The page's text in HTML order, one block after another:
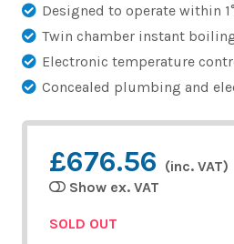
Designed to operate within
Twin chamber instant
Electronic temperature
Concealed plumbing and
£676.56 (inc. VAT)
Show ex. VAT
SOLD OUT